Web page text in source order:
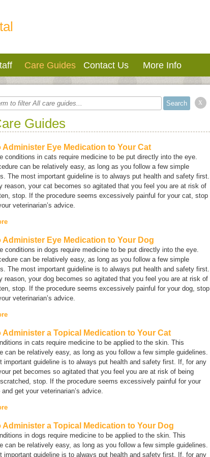
Care Guides Contact Us More Info
x
Guides
Administer Eye Medication to Your Cat
conditions in cats require medicine to be put directly into the eye.
can be relatively easy, as long as you follow a few simple
The most important guideline is to always put health and safety first.
reason, your cat becomes so agitated that you feel you are at risk of
stop. If the procedure seems excessively painful for your cat, stop
veterinarian’s advice.
Administer Eye Medication to Your Dog
conditions in dogs require medicine to be put directly into the eye.
can be relatively easy, as long as you follow a few simple
The most important guideline is to always put health and safety first.
reason, your dog becomes so agitated that you feel you are at risk of
stop. If the procedure seems excessively painful for your dog, stop
veterinarian’s advice.
Administer a Topical Medication to Your Cat
in cats require medicine to be applied to the skin. This
can be relatively easy, as long as you follow a few simple guidelines.
important guideline is to always put health and safety first. If, for any
pet becomes so agitated that you feel you are at risk of being
stop. If the procedure seems excessively painful for your
get your veterinarian’s advice.
Administer a Topical Medication to Your Dog
in dogs require medicine to be applied to the skin. This
can be relatively easy, as long as you follow a few simple guidelines.
important guideline is to always put health and safety first. If, for any